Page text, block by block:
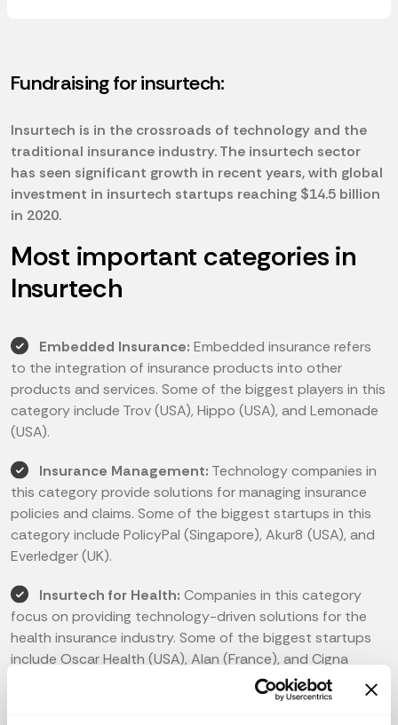
Fundraising for insurtech:
Insurtech is in the crossroads of technology and the
traditional insurance industry. The insurtech sector
has seen significant growth in recent years, with global
investment in insurtech startups reaching $14.5 billion
in 2020.
Most important categories in
Insurtech
Embedded Insurance: Embedded insurance refers
to the integration of insurance products into other
products and services. Some of the biggest players in this
category include Trov (USA), Hippo (USA), and Lemonade
(USA).
Insurance Management: Technology companies in
this category provide solutions for managing insurance
policies and claims. Some of the biggest startups in this
category include PolicyPal (Singapore), Akur8 (USA), and
Everledger (UK).
Insurtech for Health: Companies in this category
focus on providing technology-driven solutions for the
health insurance industry. Some of the biggest startups
include Oscar Health (USA), Alan (France), and Cigna